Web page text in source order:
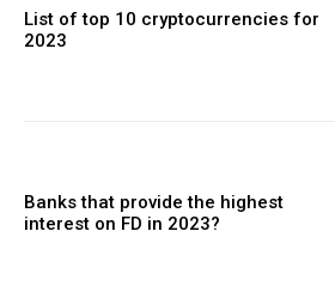
List of top 10 cryptocurrencies for
2023
Banks that provide the highest
interest on FD in 2023?